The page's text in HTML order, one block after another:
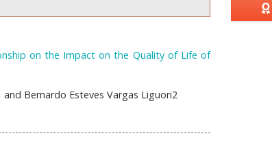
on the Impact on the Quality of Life of
Bernardo Esteves Vargas Liguori2